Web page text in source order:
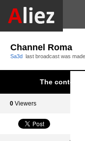
Channel Roma
Sa3d last broadcast was made
The content
0 Viewers